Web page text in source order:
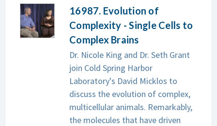
16987. Evolution of
Complexity - Single Cells to
Complex Brains
Dr. Nicole King and Dr. Seth Grant
join Cold Spring Harbor
Laboratory's David Micklos to
discuss the evolution of complex,
multicellular animals. Remarkably,
the molecules that have driven